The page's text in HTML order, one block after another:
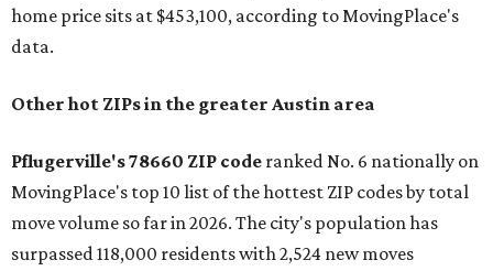
home price sits at $453,100, according to MovingPlace's
data.
Other hot ZIPs in the greater Austin area
Pflugerville's 78660 ZIP code ranked No. 6 nationally on
MovingPlace's top 10 list of the hottest ZIP codes by total
move volume so far in 2026. The city's population has
surpassed 118,000 residents with 2,524 new moves